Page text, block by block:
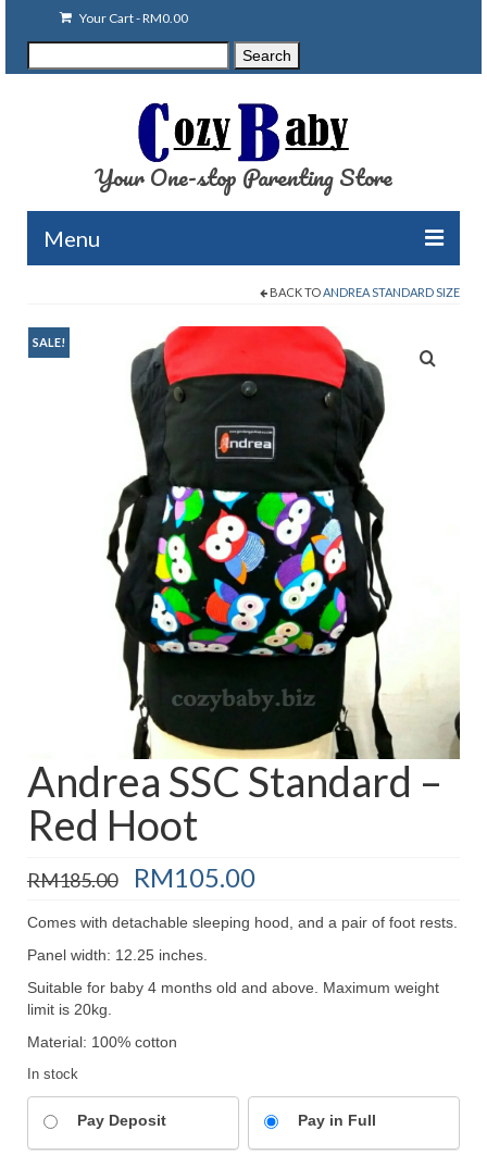
Your Cart-RM0.00
for:
Search
Your One-stop Parenting Store
Menu
Baby Carriers
Baby Accessories
Baby Feeding
Nursing Attire
Baju Melayu
Biceptin dll
Educational Toys
On Sale
Raya by Colour
BACK TOANDREA STANDARD SIZE
SALE!
Andrea SSC Standard –
Red Hoot
RM185.00 Original
price
was:
RM185.00.
RM105.00Current
is:
RM105.00.
Comes with detachable sleeping hood, and a pair of foot rests.
Panel width: 12.25 inches.
Suitable for baby 4 months old and above. Maximum weight
limit is 20kg.
Material: 100% cotton
In stock
Pay Deposit Pay in Full